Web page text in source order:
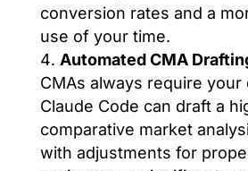
conversion rates and a
use of your time.
Automated CMA
CMAs always require
Claude Code can draft a
comparative market
with adjustments for